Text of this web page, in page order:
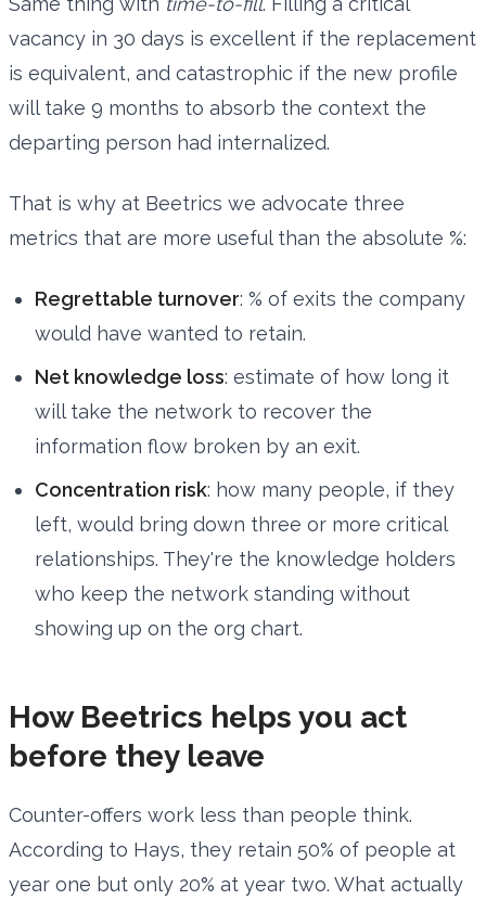
vacancy in 30 days is excellent if the replacement
is equivalent, and catastrophic if the new profile
will take 9 months to absorb the context the
departing person had internalized.
That is why at Beetrics we advocate three
metrics that are more useful than the absolute %:
Regrettable turnover: % of exits the company
would have wanted to retain.
Net knowledge loss: estimate of how long it
will take the network to recover the
information flow broken by an exit.
Concentration risk: how many people, if they
left, would bring down three or more critical
relationships. They're the knowledge holders
who keep the network standing without
showing up on the org chart.
How Beetrics helps you act
before they leave
Counter-offers work less than people think.
According to Hays, they retain 50% of people at
year one but only 20% at year two. What actually